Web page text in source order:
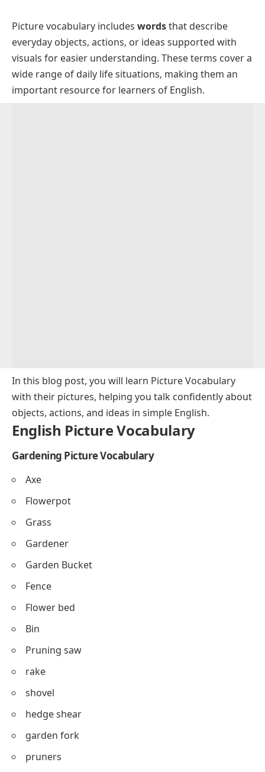
Gardening Picture Vocabulary
Transportation Picture Vocabulary
Weather and Natural Disaster Vocabulary
Classroom Objects Names
Nature Vocabulary with Pictures
Emotions and Feelings Vocabulary
Technology and Gadgets Vocabulary
Vehicles Vocabulary
School Supplies Vocabulary
English Picture Vocabulary PDF Book
Picture vocabulary includes wordsthat describe
everyday objects, actions, or ideas supported with
visuals for easier understanding. These terms cover a
wide range of daily life situations, making them an
important resource for learners of English.
In this blog post, you will learn Picture Vocabulary
with their pictures, helping you talk confidently about
objects, actions, and ideas in simple English.
English Picture Vocabulary
Gardening Picture Vocabulary
Axe
Flowerpot
Grass
Gardener
Garden Bucket
Fence
Flower bed
Bin
Pruning saw
rake
shovel
hedge shear
garden fork
pruners